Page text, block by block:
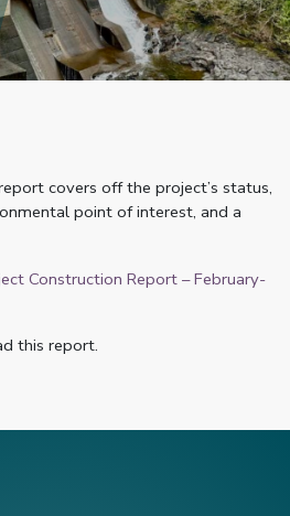
covers off the project’s status,
point of interest, and a
Construction Report – February-
this report.